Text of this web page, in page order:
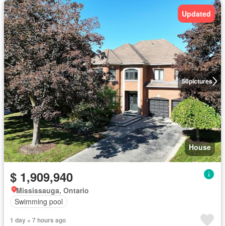
50pictures
Updated
House
$ 1,909,940
Mississauga, Ontario
Swimming pool
1 day + 7 hours ago